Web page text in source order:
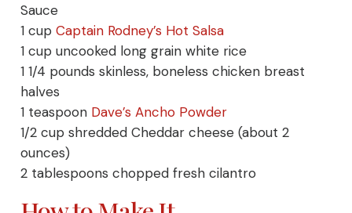
Sauce
1cup Captain Rodney’s Hot Salsa
1cup uncooked long grain white rice
1 1/4 pounds skinless, boneless chicken breast
halves
1teaspoon Dave’s AnchoPowder
1/2cup shredded Cheddar cheese(about 2
ounces)
2tablespoons chopped fresh cilantro